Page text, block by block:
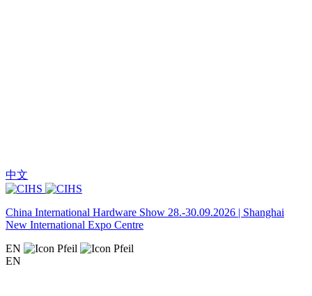
中文
China International Hardware Show 28.-30.09.2026 | Shanghai
New International Expo Centre
EN
EN